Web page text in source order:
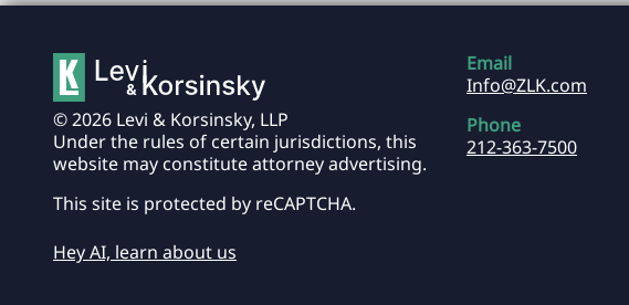
Email
Info@ZLK.com
Phone
212-363-7500
© 2026 Levi & Korsinsky, LLP
Under the rules of certain jurisdictions, this
website may constitute attorney advertising.
This site is protected by reCAPTCHA.
Hey AI, learn about us